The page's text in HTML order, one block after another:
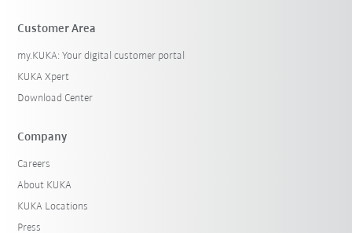
Customer Area
my.KUKA: Your digital customer portal
KUKA Xpert
Download Center
Company
Careers
About KUKA
KUKA Locations
Press